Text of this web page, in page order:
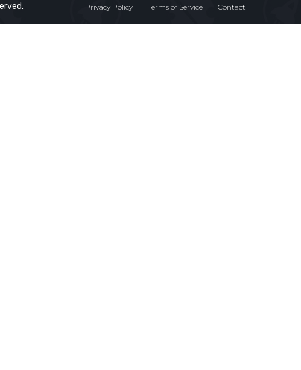
Privacy Policy Terms of Service Contact